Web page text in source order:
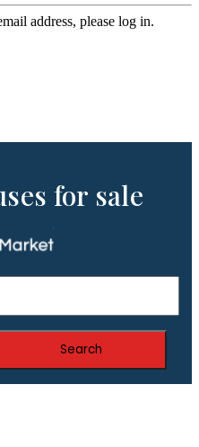
address, please log in.
for sale
Search